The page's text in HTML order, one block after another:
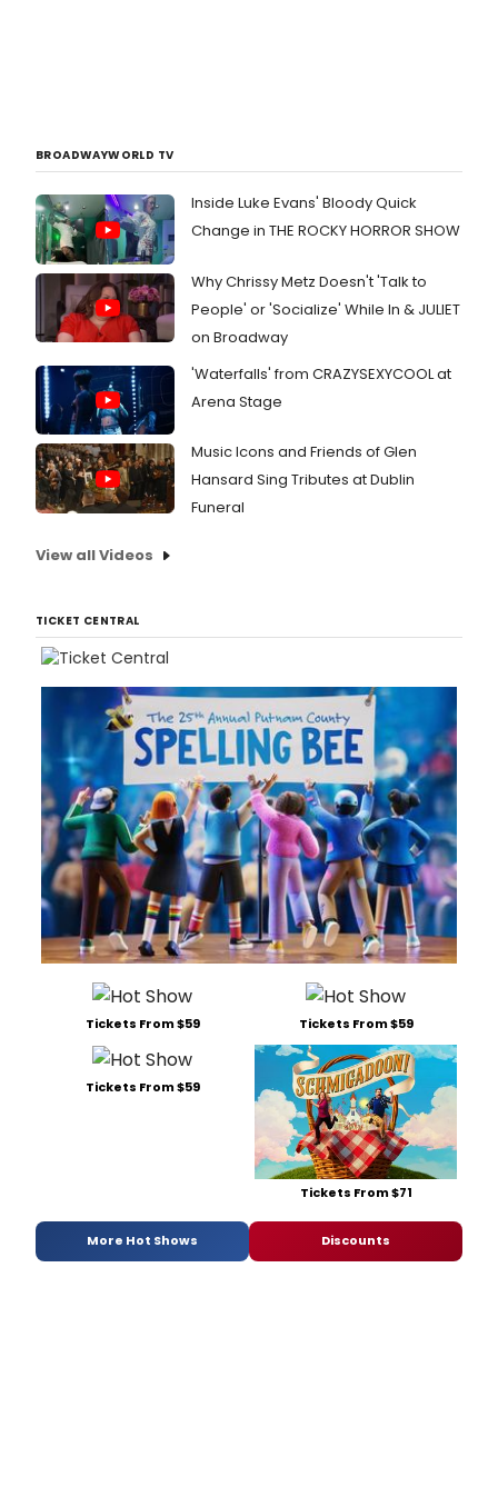
BROADWAYWORLD TV
Inside Luke Evans' Bloody Quick
Change in THE ROCKY HORROR SHOW
Why Chrissy Metz Doesn't 'Talk to
People' or 'Socialize' While In & JULIET
on Broadway
'Waterfalls' from CRAZYSEXYCOOL at
Arena Stage
Music Icons and Friends of Glen
Hansard Sing Tributes at Dublin
Funeral
View all Videos
TICKET CENTRAL
Tickets From $59 Tickets From $59
Tickets From $59
Tickets From $71
More Hot Shows Discounts